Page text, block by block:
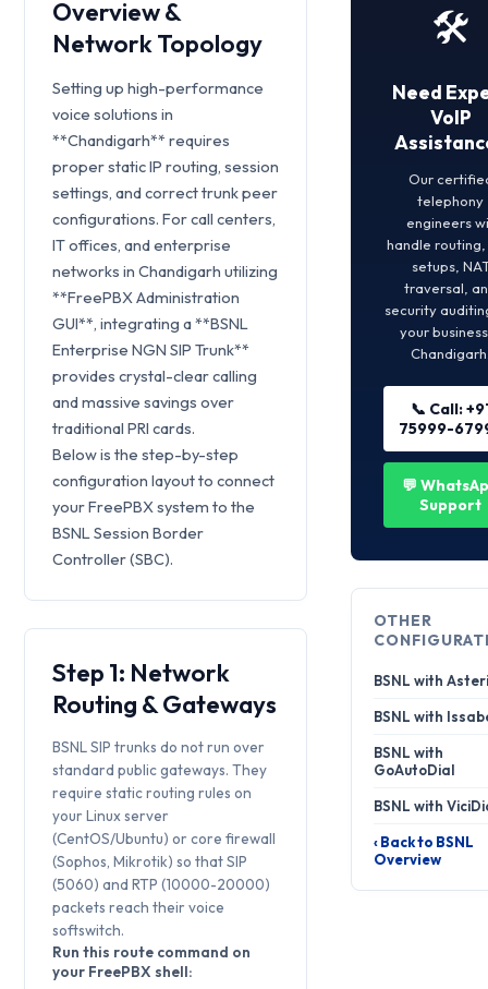
Overview &
Network Topology
Setting up high-performance
voice solutions in
**Chandigarh** requires
proper static IP routing, session
settings, and correct trunk peer
configurations. For call centers,
IT offices, and enterprise
networks in Chandigarh utilizing
**FreePBX Administration
GUI**, integrating a **BSNL
Enterprise NGN SIP Trunk**
provides crystal-clear calling
and massive savings over
traditional PRI cards.
Below is the step-by-step
configuration layout to connect
your FreePBX system to the
BSNL Session Border
Controller (SBC).
Step 1: Network
Routing & Gateways
BSNL SIP trunks do not run over
standard public gateways. They
require static routing rules on
your Linux server
(CentOS/Ubuntu) or core firewall
(Sophos, Mikrotik) so that SIP
(5060) and RTP (10000-20000)
packets reach their voice
softswitch.
Run this route command on
your FreePBX shell:
🛠️
Need
VoIP
Our
telephony
engineers
handle routing,
setups,
traversal,
security
your
📞 Call:
75999-
💬
Support
OTHER
BSNL with
BSNL with
BSNL with
GoAutoDial
BSNL with
‹ Back to BSNL
Overview